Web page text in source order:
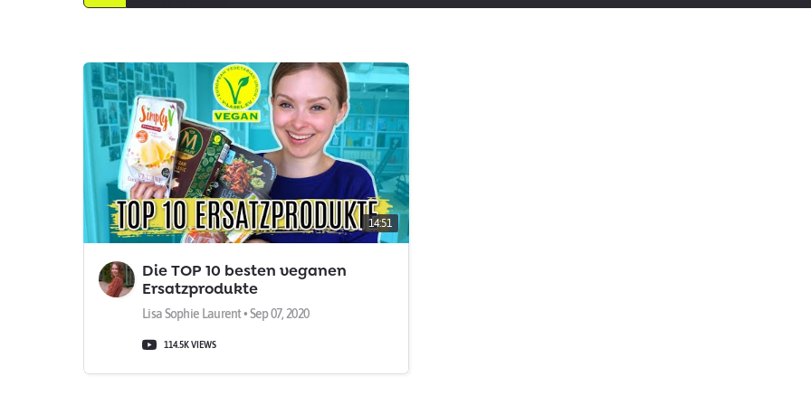
14:51
Die TOP 10 besten veganen
Ersatzprodukte
Lisa Sophie Laurent • Sep 07, 2020
114.5K VIEWS